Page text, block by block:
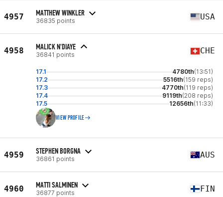
4957 MATTHEW WINKLER
36835 points USA
4958 MALICK N'DIAYE
36841 points CHE
17.1 4780th(13:51)
17.2
5516th(159 reps)
17.3
4770th(119 reps)
17.4
9119th(208 reps)
17.5
12656th(11:33)
VIEW PROFILE
4959 STEPHEN BORGNA
36861 points AUS
4960 MATTI SALMINEN
36877 points FIN